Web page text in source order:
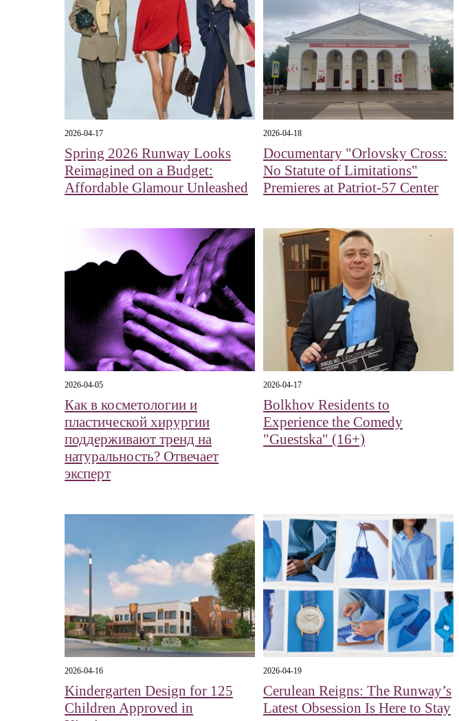
2026-04-17
Spring 2026 Runway Looks
Reimagined on a Budget:
Affordable Glamour Unleashed
2026-04-18
Documentary "Orlovsky Cross:
No Statute of Limitations"
Premieres at Patriot-57 Center
2026-04-05
Как в косметологии и
пластической хирургии
поддерживают тренд на
натуральность? Отвечает
эксперт
2026-04-17
Bolkhov Residents to
Experience the Comedy
"Guestska" (16+)
2026-04-16
Kindergarten Design for 125
Children Approved in
2026-04-19
Cerulean Reigns: The Runway’s
Latest Obsession Is Here to Stay